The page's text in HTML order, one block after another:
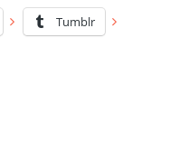
Tumblr